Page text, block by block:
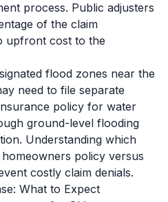
process. Public adjusters
of the claim
upfront cost to the
flood zones near the
need to file separate
policy for water
ground-level flooding
Understanding which
policy versus
costly claim denials.
What to Expect